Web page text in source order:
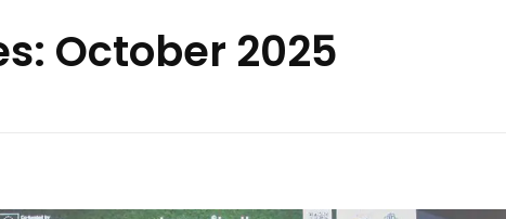
October 2025